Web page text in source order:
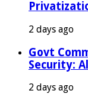
2 days ago
Govt
Security:
2 days ago